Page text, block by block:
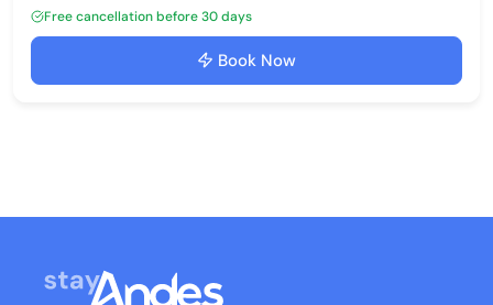
Free cancellation before 30 days
Book Now